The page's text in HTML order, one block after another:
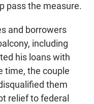
pass the measure.
and borrowers
including
his loans with
time, the couple
them
relief to federal